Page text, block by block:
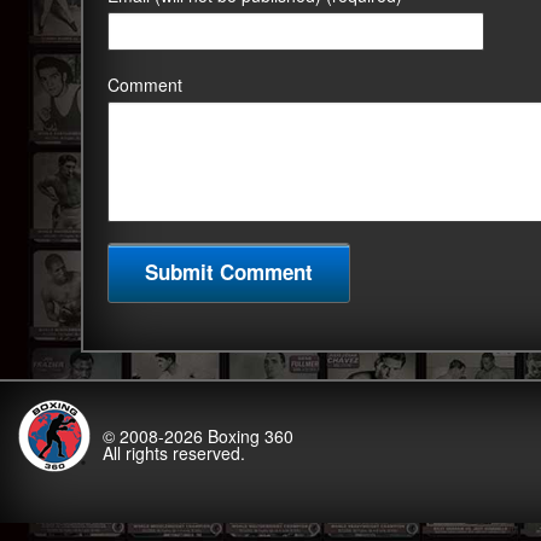
Comment
© 2008-2026 Boxing 360
All rights reserved.